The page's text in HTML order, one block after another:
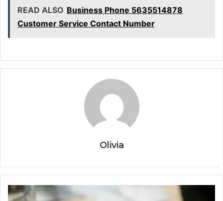
READ ALSO Business Phone 5635514878
Customer Service Contact Number
Olivia